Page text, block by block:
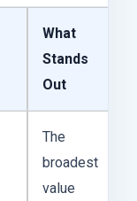
What
Stands
Out
The
broadest
value